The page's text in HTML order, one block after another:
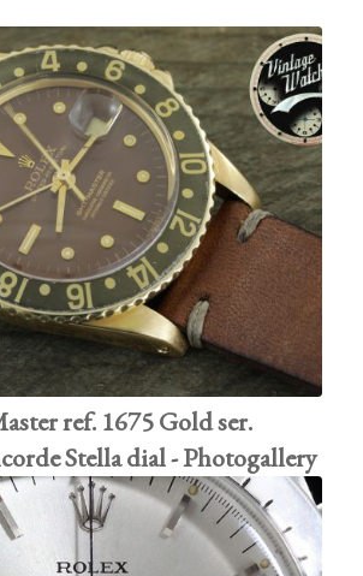
ref. 1675 Gold ser.
Stella dial - Photogallery